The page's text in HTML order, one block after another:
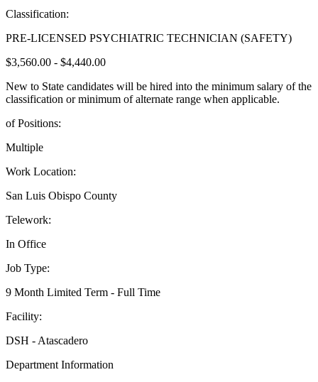
Classification:
PRE-LICENSED PSYCHIATRIC TECHNICIAN (SAFETY)
$3,560.00 - $4,440.00
New to State candidates will be hired into the minimum salary of the
classification or minimum of alternate range when applicable.
of Positions:
Multiple
Work Location:
San Luis Obispo County
Telework:
In Office
Job Type:
9 Month Limited Term - Full Time
Facility:
DSH - Atascadero
Department Information